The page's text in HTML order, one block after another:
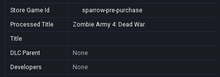
Store Game Id
sparrow-pre-purchase
Processed Title
Zombie Army 4: Dead War
Title
DLC Parent
None
Developers
None